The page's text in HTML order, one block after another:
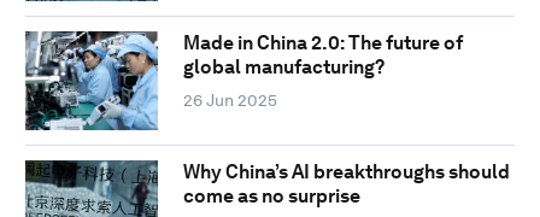
Made in China 2.0: The future of
global manufacturing?
26 Jun 2025
Why China’s AI breakthroughs should
come as no surprise